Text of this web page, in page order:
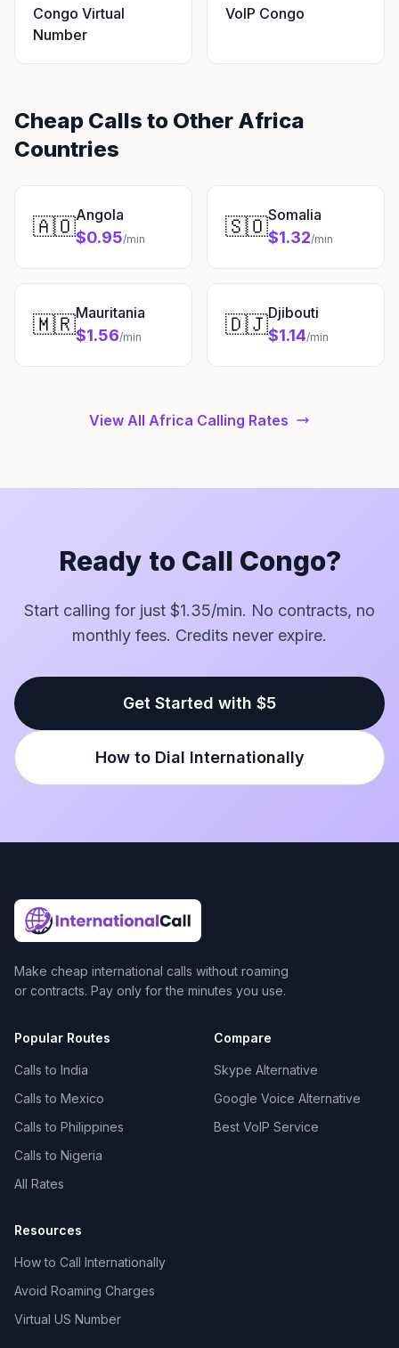
Congo Virtual
Number
VoIP Congo
Cheap Calls to Other Africa
Countries
🇦🇴Angola
$0.95/min 🇸🇴Somalia
$1.32/min
🇲🇷Mauritania
$1.56/min 🇩🇯Djibouti
$1.14/min
View All Africa Calling Rates
Ready to Call Congo?
Start calling for just $1.35/min. No contracts, no
monthly fees. Credits never expire.
Get Started with $5
How to Dial Internationally
Make cheap international calls without roaming
or contracts. Pay only for the minutes you use.
Popular Routes
Calls to India
Calls to Mexico
Calls to Philippines
Calls to Nigeria
All Rates
Compare
Skype Alternative
Google Voice Alternative
Best VoIP Service
Resources
How to Call Internationally
Avoid Roaming Charges
Virtual US Number